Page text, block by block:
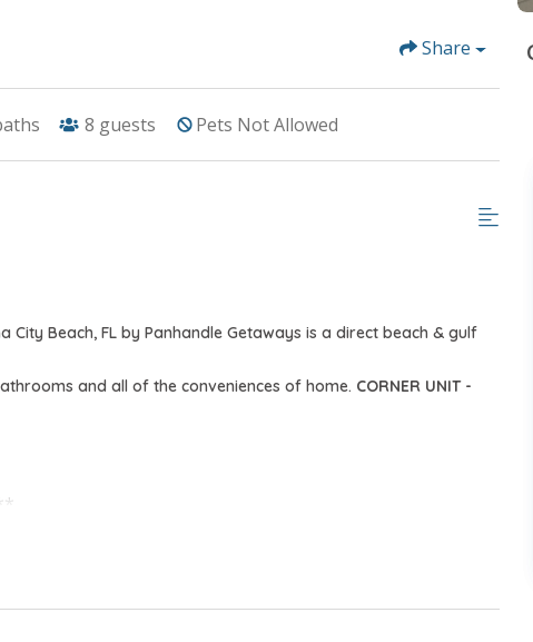
Share
8 guests Pets Not Allowed
City Beach, FL by Panhandle Getaways is a direct beach & gulf
and all of the conveniences of home. CORNER UNIT -